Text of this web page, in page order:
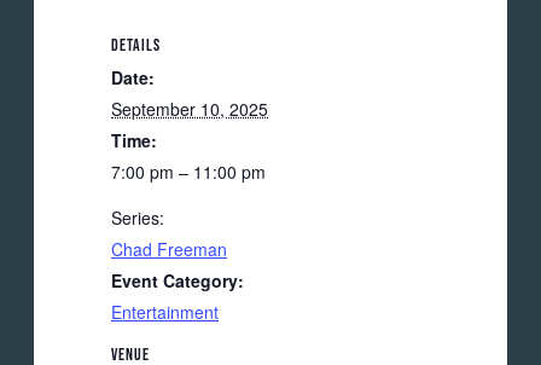
DETAILS
Date:
September 10, 2025
Time:
7:00 pm – 11:00 pm
Series:
Chad Freeman
Event Category:
Entertainment
VENUE